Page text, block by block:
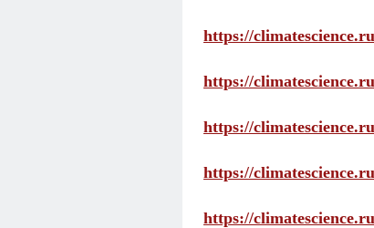
https://
https://
https://
https://
https://